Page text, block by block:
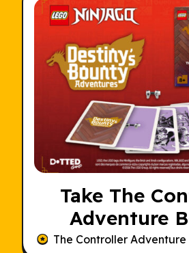
Take The
Adventure
Someone
The Controller Adventure